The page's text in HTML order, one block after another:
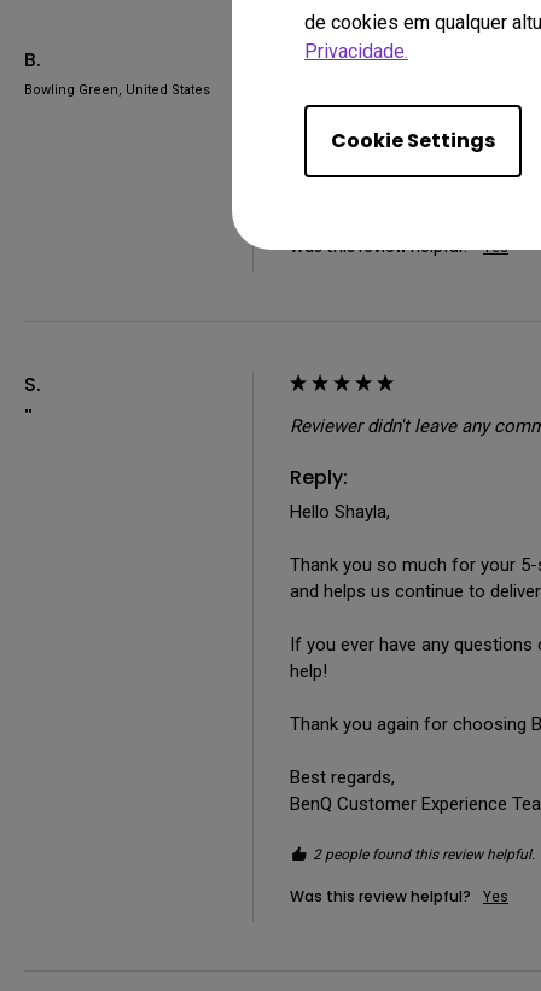
de cookies em qualquer
Privacidade.
Cookie Settings
B.
Bowling Green, United States
So far I have had very few
Warframe perfectly with no
something I can fix on my
Was this review helpful? Yes
S.
""
Reviewer didn't leave any
Reply:
Hello Shayla,
Thank you so much for your
and helps us continue to
If you ever have any
help!
Thank you again for choosing
Best regards,
BenQ Customer Experience
2 people found this review helpful.
Was this review helpful? Yes